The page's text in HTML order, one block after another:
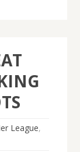
League,